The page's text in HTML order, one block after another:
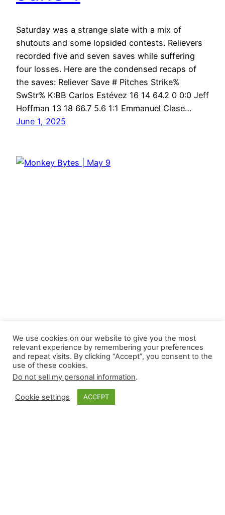
Saturday was a strange slate with a mix of
shutouts and some lopsided contests. Relievers
recorded five and seven saves while suffering
four losses. Here are the condensed recaps of
the saves: Reliever Save # Pitches Strike%
SwStr% K:BB Carlos Estévez 16 14 64.2 0 0:0 Jeff
Hoffman 13 18 66.7 5.6 1:1 Emmanuel Clase…
June 1, 2025
Monkey Bytes |
We use cookies on our website to give you the most
relevant experience by remembering your preferences
and repeat visits. By clicking “Accept”, you consent to the
use of these cookies.
Do not sell my personal information.
Cookie settings ACCEPT